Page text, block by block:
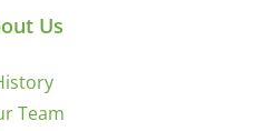
Us
Team